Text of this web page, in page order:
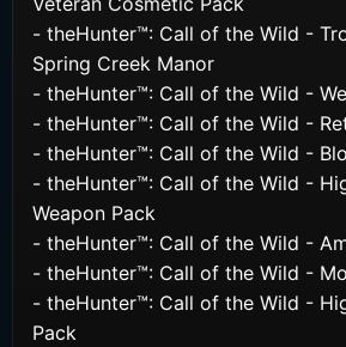
- theHunter™: Call of the Wild -
Spring Creek Manor
- theHunter™: Call of the Wild -
- theHunter™: Call of the Wild -
- theHunter™: Call of the Wild -
- theHunter™: Call of the Wild -
Weapon Pack
- theHunter™: Call of the Wild -
- theHunter™: Call of the Wild -
- theHunter™: Call of the Wild -
Pack